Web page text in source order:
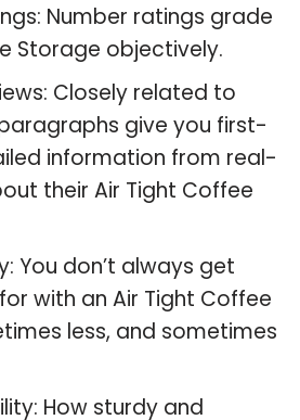
Number ratings grade
Storage objectively.
Closely related to
give you first-
information from real-
their Air Tight Coffee
You don’t always get
with an Air Tight Coffee
less, and sometimes
How sturdy and